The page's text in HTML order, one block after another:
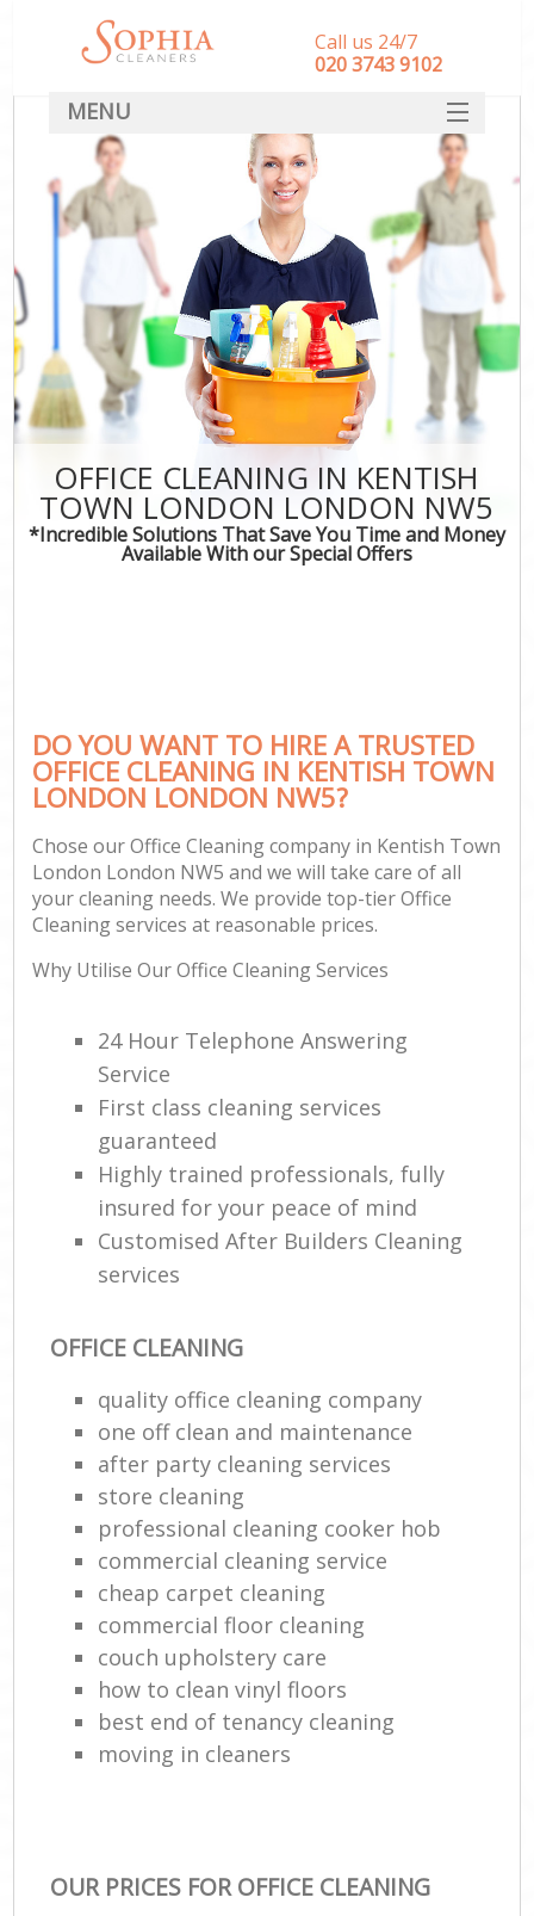
OFFICE CLEANING IN KENTISH
TOWN LONDON LONDON NW5
*Incredible Solutions That Save You Time and Money
Available With our Special Offers
DO YOU WANT TO HIRE A TRUSTED
OFFICE CLEANING IN KENTISH TOWN
LONDON LONDON NW5?
Chose our Office Cleaning company in Kentish Town
London London NW5 and we will take care of all
your cleaning needs. We provide top-tier Office
Cleaning services at reasonable prices.
Why Utilise Our Office Cleaning Services
24 Hour Telephone Answering
Service
First class cleaning services
guaranteed
Highly trained professionals, fully
insured for your peace of mind
Customised After Builders Cleaning
services
OFFICE CLEANING
quality office cleaning company
one off clean and maintenance
after party cleaning services
store cleaning
professional cleaning cooker hob
commercial cleaning service
cheap carpet cleaning
commercial floor cleaning
couch upholstery care
how to clean vinyl floors
best end of tenancy cleaning
moving in cleaners
OUR PRICES FOR OFFICE CLEANING
Call us 24/7
‎020 3743 9102
MENU
SERVICES
HOME
DEALS
FAQ
CONTACT